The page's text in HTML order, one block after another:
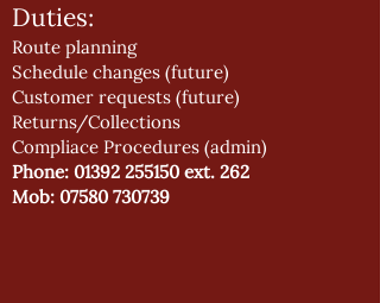
Duties:
Route planning
Schedule changes (future)
Customer requests (future)
Returns/Collections
Compliace Procedures (admin)
Phone: 01392 255150 ext. 262
Mob: 07580 730739